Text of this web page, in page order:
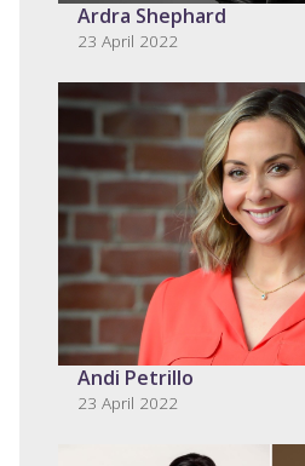
Ardra Shephard
23 April 2022
Andi Petrillo
23 April 2022